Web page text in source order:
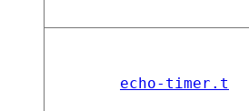
echo-timer.t